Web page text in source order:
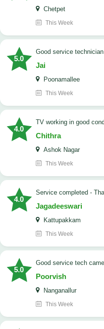
Chetpet
This Week
5.0
good service
Jai
Poonamallee
This Week
4.0
TV working in good
Chithra
Ashok Nagar
This Week
4.0
Service completed -
Jagadeeswari
Kattupakkam
This Week
5.0
good service tech
Poorvish
Nanganallur
This Week